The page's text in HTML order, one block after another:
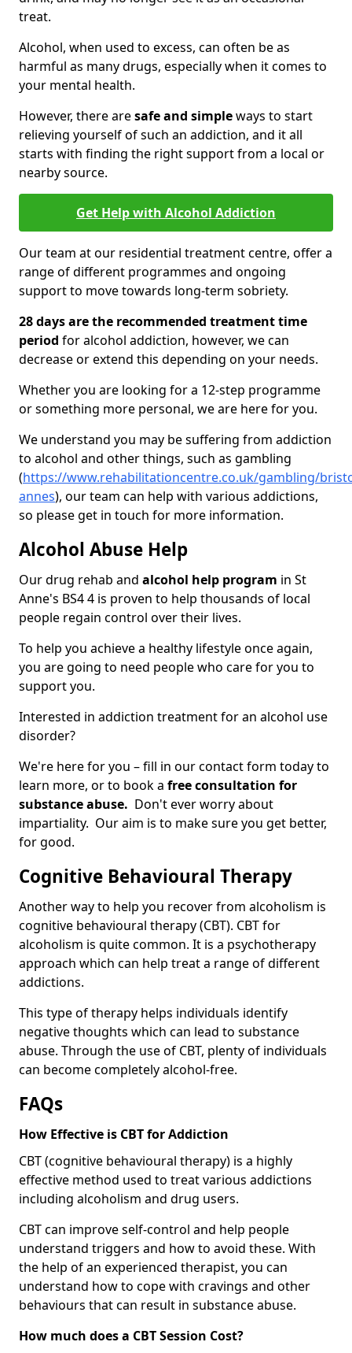
treat.
Alcohol, when used to excess, can often be as
harmful as many drugs, especially when it comes to
your mental health.
However, there aresafe and simpleways to start
relieving yourself of such an addiction, and it all
starts with finding the right support from a local or
nearby source.
Get Help with Alcohol Addiction
Our team at our residential treatment centre, offer a
range of different programmes and ongoing
support to move towards long-term sobriety.
28 days are the recommended treatment time
period for alcohol addiction, however, we can
decrease or extend this depending on your needs.
Whether you are looking for a 12-step programme
or something more personal, we are here for you.
We understand you may be suffering from addiction
to alcohol and other things, such as gambling
(https://www.rehabilitationcentre.co.uk/gambling/
annes), our team can help with various addictions,
so please get in touch for more information.
Alcohol Abuse Help
Our drug rehab and alcohol help program in St
Anne's BS4 4 is proven to help thousands of local
people regain control over their lives.
To help you achieve a healthy lifestyle once again,
you are going to need people who care for you to
support you.
Interested in addiction treatment for an alcohol use
disorder?
We're here for you – fill in our contact form today to
learn more, or to book a free consultation for
substance abuse. Don't ever worry about
impartiality. Our aim is to make sure you get better,
for good.
Cognitive Behavioural Therapy
Another way to help you recover from alcoholism is
cognitive behavioural therapy (CBT). CBT for
alcoholism is quite common. It is a psychotherapy
approach which can help treat a range of different
addictions.
This type of therapy helps individuals identify
negative thoughts which can lead to substance
abuse. Through the use of CBT, plenty of individuals
can become completely alcohol-free.
FAQs
How Effective is CBT for Addiction
CBT (cognitive behavioural therapy) is a highly
effective method used to treat various addictions
including alcoholism and drug users.
CBT can improve self-control and help people
understand triggers and how to avoid these. With
the help of an experienced therapist, you can
understand how to cope with cravings and other
behaviours that can result in substance abuse.
How much does a CBT Session Cost?